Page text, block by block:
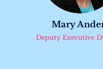
Mary
Deputy Executive